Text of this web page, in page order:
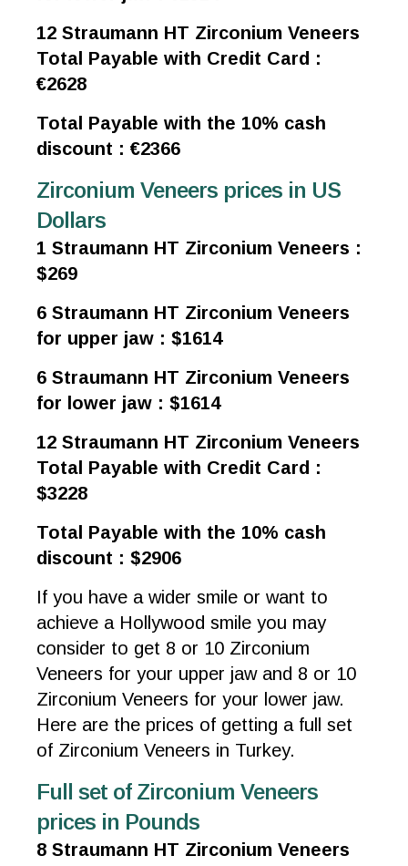
12 Straumann HT Zirconium Veneers
Total Payable with Credit Card :
€2628
Total Payable with the 10% cash
discount : €2366
Zirconium Veneers prices in US
Dollars
1 Straumann HT Zirconium Veneers :
$269
6 Straumann HT Zirconium Veneers
for upper jaw : $1614
6 Straumann HT Zirconium Veneers
for lower jaw : $1614
12 Straumann HT Zirconium Veneers
Total Payable with Credit Card :
$3228
Total Payable with the 10% cash
discount : $2906
If you have a wider smile or want to
achieve a Hollywood smile you may
consider to get 8 or 10 Zirconium
Veneers for your upper jaw and 8 or 10
Zirconium Veneers for your lower jaw.
Here are the prices of getting a full set
of Zirconium Veneers in Turkey.
Full set of Zirconium Veneers
prices in Pounds
8 Straumann HT Zirconium Veneers